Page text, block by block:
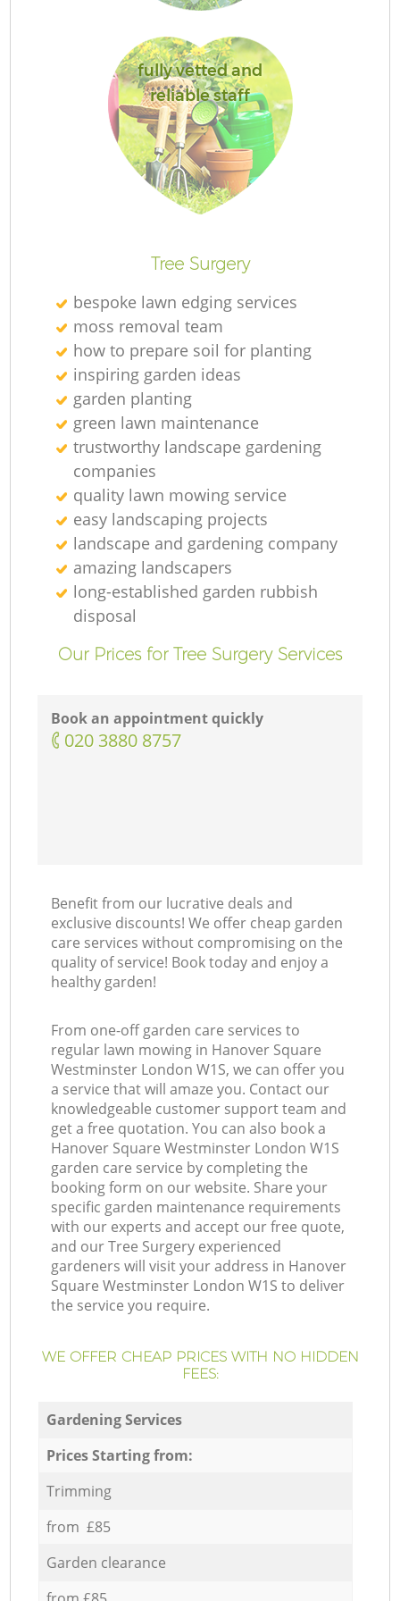
fully vetted and
reliable staff
Tree Surgery
bespoke lawn edging services
moss removal team
how to prepare soil for planting
inspiring garden ideas
garden planting
green lawn maintenance
trustworthy landscape gardening
companies
quality lawn mowing service
easy landscaping projects
landscape and gardening company
amazing landscapers
long-established garden rubbish
disposal
Our Prices for Tree Surgery Services
Book an appointment quickly
‎020 3880 8757
Benefit from our lucrative deals and
exclusive discounts! We offer cheap garden
care services without compromising on the
quality of service! Book today and enjoy a
healthy garden!
From one-off garden care services to
regular lawn mowing in Hanover Square
Westminster London W1S, we can offer you
a service that will amaze you. Contact our
knowledgeable customer support team and
get a free quotation. You can also book a
Hanover Square Westminster London W1S
garden care service by completing the
booking form on our website. Share your
specific garden maintenance requirements
with our experts and accept our free quote,
and our Tree Surgery experienced
gardeners will visit your address in Hanover
Square Westminster London W1S to deliver
the service you require.
WE OFFER CHEAP PRICES WITH NO HIDDEN
FEES:
Gardening Services
Prices Starting from:
Trimming
from £85
Garden clearance